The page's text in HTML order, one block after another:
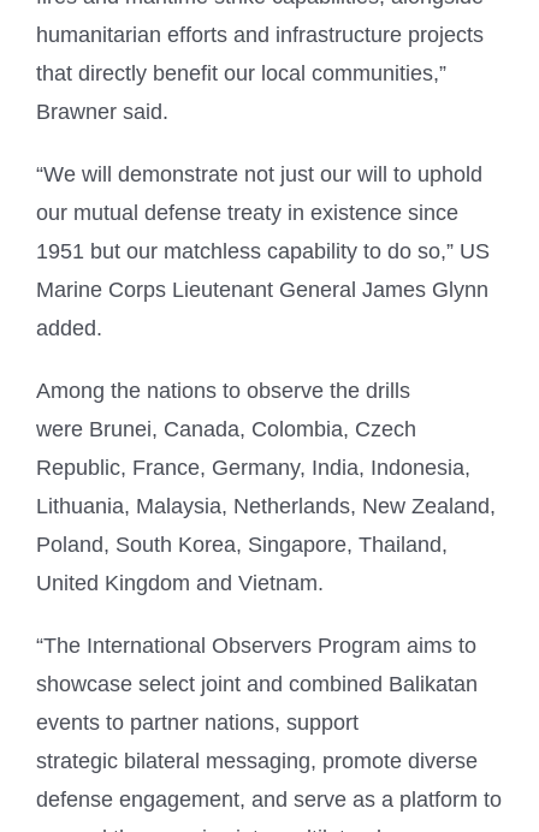
humanitarian efforts and infrastructure projects
that directly benefit our local communities,”
Brawner said.
“We will demonstrate not just our will to uphold
our mutual defense treaty in existence since
1951 but our matchless capability to do so,” US
Marine Corps Lieutenant General James Glynn
added.
Among the nations to observe the drills
were Brunei, Canada, Colombia, Czech
Republic, France, Germany, India, Indonesia,
Lithuania, Malaysia, Netherlands, New Zealand,
Poland, South Korea, Singapore, Thailand,
United Kingdom and Vietnam.
“The International Observers Program aims to
showcase select joint and combined Balikatan
events to partner nations, support
strategic bilateral messaging, promote diverse
defense engagement, and serve as a platform to